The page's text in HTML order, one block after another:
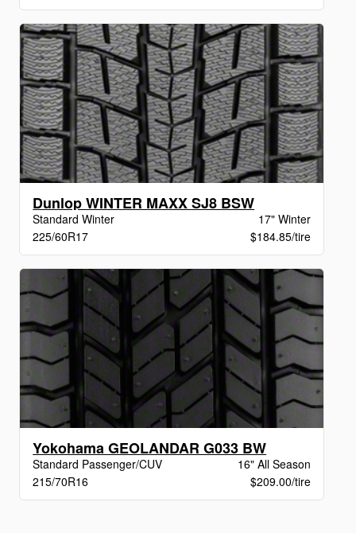
Dunlop WINTER MAXX SJ8 BSW
Standard Winter
17" Winter
225/60R17
$184.85/tire
Yokohama GEOLANDAR G033 BW
Standard Passenger/CUV
16" All Season
215/70R16
$209.00/tire